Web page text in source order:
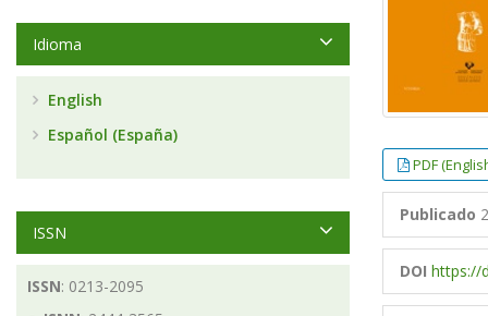
PDF
Publicado
DOI https://
Idioma
English
Español (España)
ISSN
ISSN: 0213-2095